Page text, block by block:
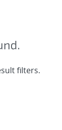
filters.